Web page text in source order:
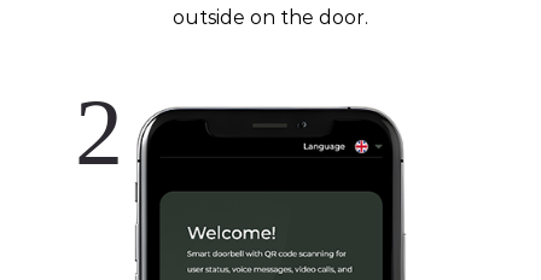
outside on the door.
2